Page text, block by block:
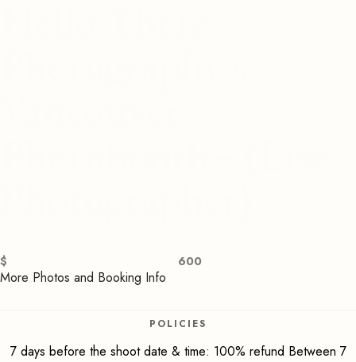
$ 600
More Photos and Booking Info
POLICIES
7 days before the shoot date & time: 100% refund Between 7